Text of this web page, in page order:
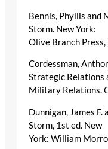
Bennis, Phyllis and
Storm. New York:
Olive Branch
Cordessman,
Strategic Relations
Military Relations.
Dunnigan, James F.
Storm, 1st ed. New
York: William